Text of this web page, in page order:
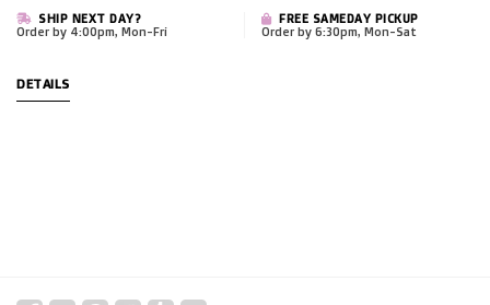
SHIP NEXT DAY?
Order by 4:00pm, Mon-Fri
FREE SAMEDAY PICKUP
Order by 6:30pm, Mon-Sat
DETAILS